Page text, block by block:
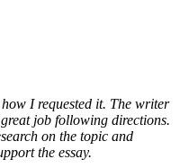
I requested it. The writer
job following directions.
on the topic and
the essay.